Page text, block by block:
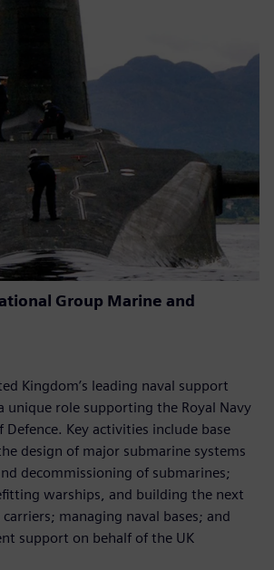
Group Marine and
Kingdom’s leading naval support
unique role supporting the Royal Navy
Key activities include base
design of major submarine systems
decommissioning of submarines;
warships, and building the next
managing naval bases; and
support on behalf of the UK